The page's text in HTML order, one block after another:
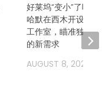
好莱坞“变小”了吗？
哈默在西木开设后
工作室，瞄准独立
的新需求
AUGUST 8, 2026